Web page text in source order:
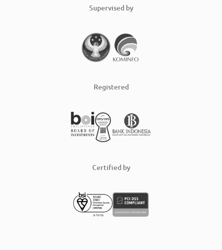
Supervised by
Registered
Certified by